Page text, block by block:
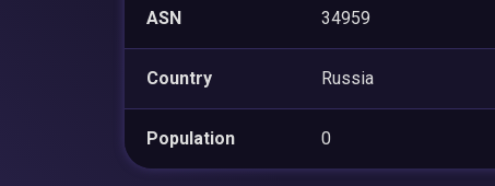
ASN 34959
Country Russia
Population 0